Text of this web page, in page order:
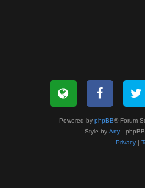
Powered by phpBB® Forum
Style by Arty -
Privacy|